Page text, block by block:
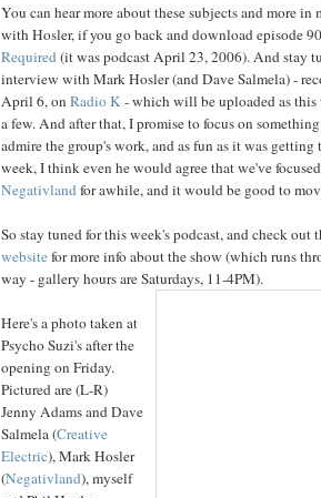
You can hear more about these subjects and more
with Hosler, if you go back and download episode
Required(it was podcast April 23, 2006). And stay
interview with Mark Hosler (and Dave Salmela) -
April 6, on Radio K- which will be uploaded as this
a few. And after that, I promise to focus on
admire the group's work, and as fun as it was
week, I think even he would agree that we've
Negativlandfor awhile, and it would be good to
So stay tuned for this week's podcast, and check out
websitefor more info about the show (which runs
way - gallery hours are Saturdays, 11-4PM).
Here's a photo taken at
Psycho Suzi's after the
opening on Friday.
Pictured are (L-R)
Jenny Adams and Dave
Salmela (Creative
Electric), Mark Hosler
(Negativland), myself